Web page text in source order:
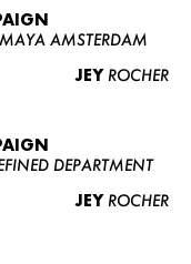
AMSTERDAM
JEY ROCHER
DEPARTMENT
JEY ROCHER